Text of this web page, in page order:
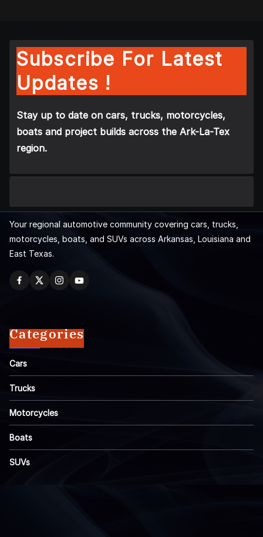
Subscribe For Latest
Updates !
Stay up to date on cars, trucks, motorcycles,
boats and project builds across the Ark-La-Tex
region.
Your regional automotive community covering cars, trucks,
motorcycles, boats, and SUVs across Arkansas, Louisiana and
East Texas.
Categories
Cars
Trucks
Motorcycles
Boats
SUVs